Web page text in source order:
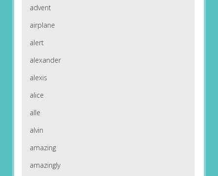
advent
airplane
alert
alexander
alexis
alice
alle
alvin
amazing
amazingly